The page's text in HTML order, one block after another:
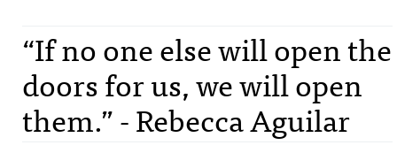
“If no one else will open the
doors for us, we will open
them.” - Rebecca Aguilar